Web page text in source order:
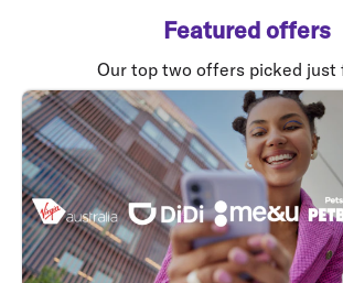
Featured offers
Our top two offers picked just